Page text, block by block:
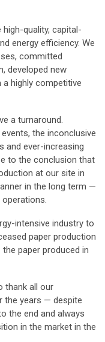
quality, capital-
energy efficiency. We
committed
developed new
highly competitive
a turnaround.
the inconclusive
and ever-increasing
to the conclusion that
at our site in
in the long term —
intensive industry to
paper production
paper produced in
thank all our
the years — despite
the end and always
in the market in the